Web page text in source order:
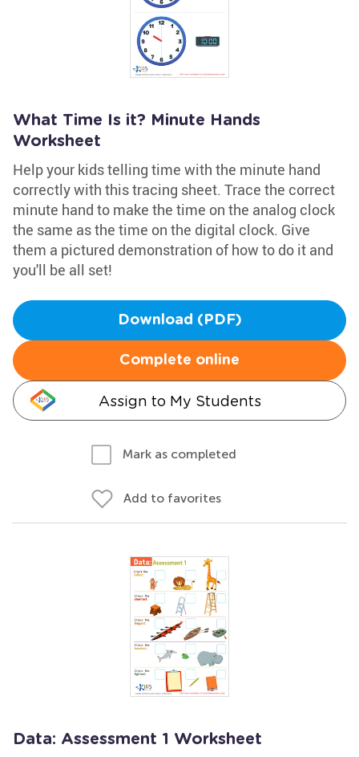
What Time Is it? Minute Hands
Worksheet
Help your kids telling time with the minute hand
correctly with this tracing sheet. Trace the correct
minute hand to make the time on the analog clock
the same as the time on the digital clock. Give
them a pictured demonstration of how to do it and
you'll be all set!
Download (PDF)
Complete online
Assign to My Students
Mark as completed
Add to favorites
Data: Assessment 1 Worksheet